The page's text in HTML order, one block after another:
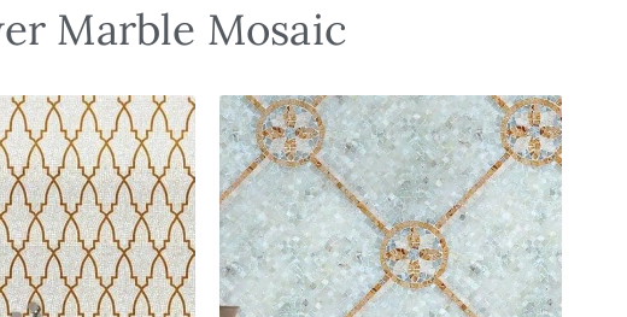
Marble Mosaic